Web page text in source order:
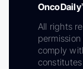
All rights
comply